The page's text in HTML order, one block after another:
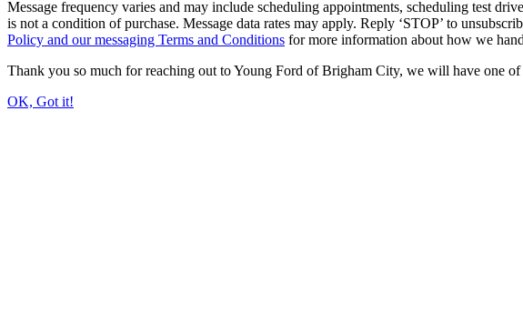
Message frequency varies and may include scheduling appointments, scheduling test
is not a condition of purchase. Message data rates may apply. Reply ‘STOP’ to
Policy and our messaging Terms and Conditions for more information about how we
Thank you so much for reaching out to Young Ford of Brigham City, we will have one of
OK, Got it!